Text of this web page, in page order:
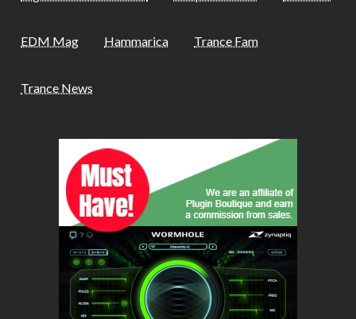
EDM Mag Hammarica Trance Fam
Trance News